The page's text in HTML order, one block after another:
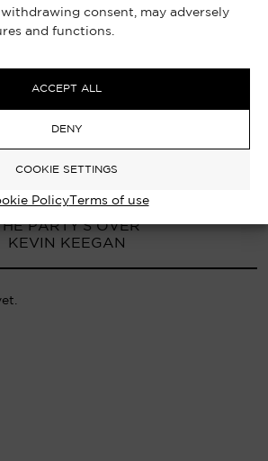
consent, may adversely
and functions.
ACCEPT ALL
DENY
COOKIE SETTINGS
PolicyTerms of use
PARTY’S OVER
KEVIN KEEGAN